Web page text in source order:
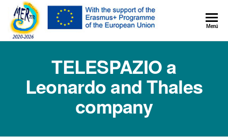
MER+Menú
TELESPAZIO a
Leonardo and Thales
company